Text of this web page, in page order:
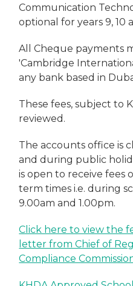
Communication
optional for years 9, 10
All Cheque payments
'Cambridge
any bank based in
These fees, subject to
reviewed.
The accounts office is
and during public
is open to receive fees
term times i.e. during
9.00am and 1.00pm.
Click here to view the
letter from Chief of
Compliance